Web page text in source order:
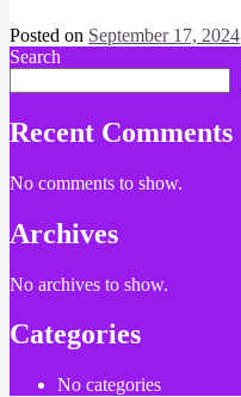
Posted on September 17, 2024
Search
Recent Comments
No comments to show.
Archives
No archives to show.
Categories
No categories